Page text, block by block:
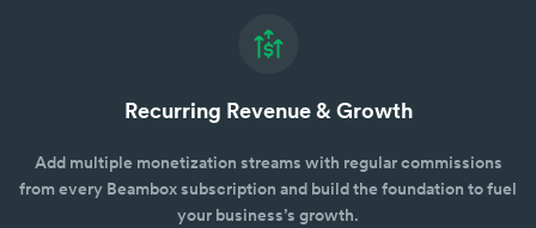
Recurring Revenue & Growth
Add multiple monetization streams with regular commissions
from every Beambox subscription and build the foundation to fuel
your business’s growth.